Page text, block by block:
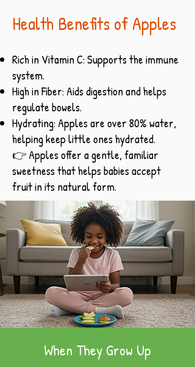
Health Benefits of Apples
Rich in Vitamin C: Supports the immune
system.
High in Fiber: Aids digestion and helps
regulate bowels.
Hydrating: Apples are over 80% water,
helping keep little ones hydrated.
👉 Apples offer a gentle, familiar
sweetness that helps babies accept
fruit in its natural form.
When They Grow Up